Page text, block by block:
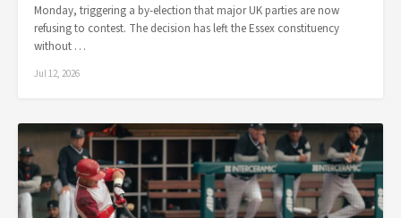
Monday, triggering a by-election that major UK parties are now
refusing to contest. The decision has left the Essex constituency
without …
Jul 12, 2026